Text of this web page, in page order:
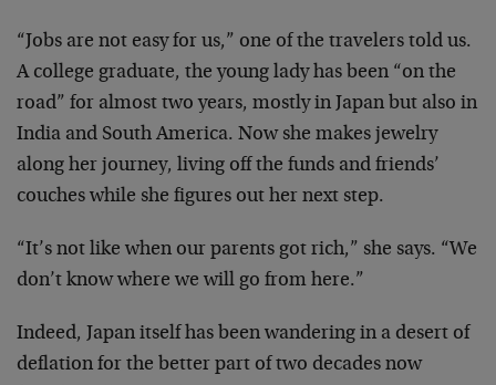
“Jobs are not easy for us,” one of the travelers told us.
A college graduate, the young lady has been “on the
road” for almost two years, mostly in Japan but also in
India and South America. Now she makes jewelry
along her journey, living off the funds and friends’
couches while she figures out her next step.
“It’s not like when our parents got rich,” she says. “We
don’t know where we will go from here.”
Indeed, Japan itself has been wandering in a desert of
deflation for the better part of two decades now